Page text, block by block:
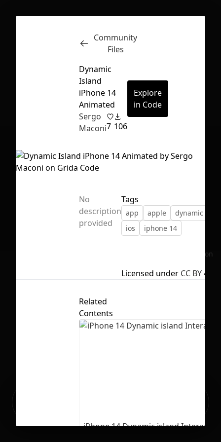
First Loading might take a while
depending on your file size.
Inspect
No selection
Community
Files
Dynamic
Island
iPhone 14
Animated
Sergo
Maconi7 106
Explore
in Code
No
description
provided
Tags
app apple
dynamic
ios
iphone 14
Licensed under CC BY 4.0
Related
Contents
iPhone 14 Dynamic island